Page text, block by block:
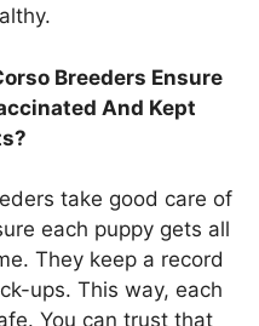
Breeders Ensure
And Kept
take good care of
each puppy gets all
They keep a record
ups. This way, each
You can trust that